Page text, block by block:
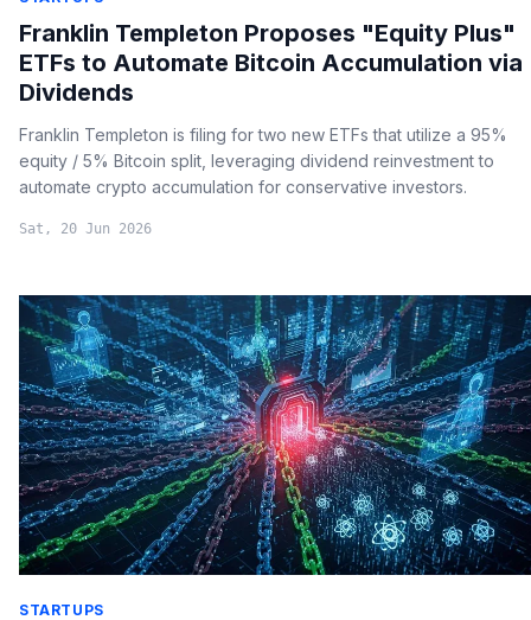
Franklin Templeton Proposes "Equity Plus"
ETFs to Automate Bitcoin Accumulation via
Dividends
Franklin Templeton is filing for two new ETFs that utilize a 95%
equity / 5% Bitcoin split, leveraging dividend reinvestment to
automate crypto accumulation for conservative investors.
Sat, 20 Jun 2026
STARTUPS